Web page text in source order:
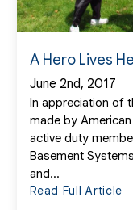
A Hero Lives
June 2nd, 2017
In appreciation of
made by
active duty
Basement
and...
Read Full Article